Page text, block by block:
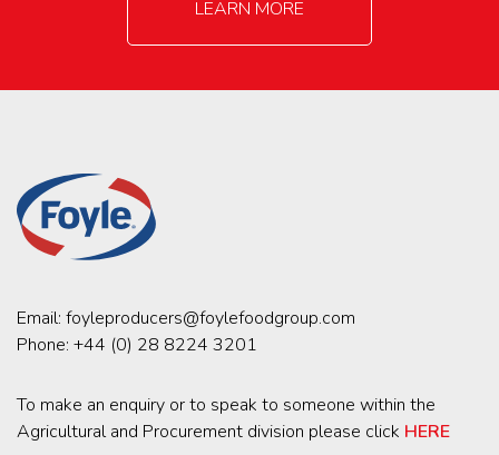
LEARN MORE
Email: foyleproducers@foylefoodgroup.com
Phone: +44 (0) 28 8224 3201
To make an enquiry or to speak to someone within the
Agricultural and Procurement division please click HERE